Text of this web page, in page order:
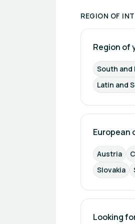
REGION OF
Region of
South and
Latin and
European
Austria
Slovakia
Looking